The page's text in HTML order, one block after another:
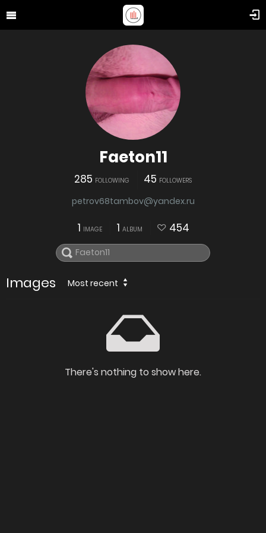
Faeton11
285 FOLLOWING 45 FOLLOWERS
petrov68tambov@yandex.ru
1 IMAGE 1 ALBUM 454
Images Most recent
There's nothing to show here.